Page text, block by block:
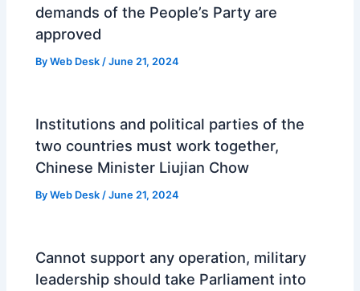
demands of the People’s Party are
approved
ByWeb Desk /June 21, 2024
Institutions and political parties of the
two countries must work together,
Chinese Minister Liujian Chow
ByWeb Desk /June 21, 2024
Cannot support any operation, military
leadership should take Parliament into